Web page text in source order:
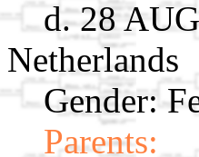
d. 28
Netherlands
Gender:
Parents: